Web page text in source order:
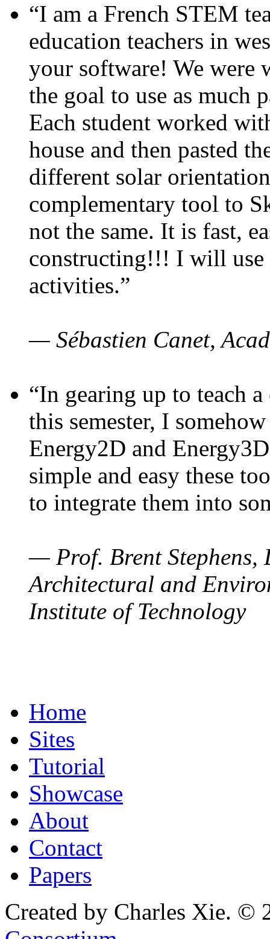
“I am a French STEM
education teachers in
your software! We were
the goal to use as much
Each student worked
house and then pasted
different solar
complementary tool to
not the same. It is fast,
constructing!!! I will use
activities.”
— Sébastien Canet,
“In gearing up to teach
this semester, I
Energy2D and
simple and easy these
to integrate them into
— Prof. Brent Stephens,
Architectural and
Institute of Technology
Home
Sites
Tutorial
Showcase
About
Contact
Papers
Created by Charles Xie. ©